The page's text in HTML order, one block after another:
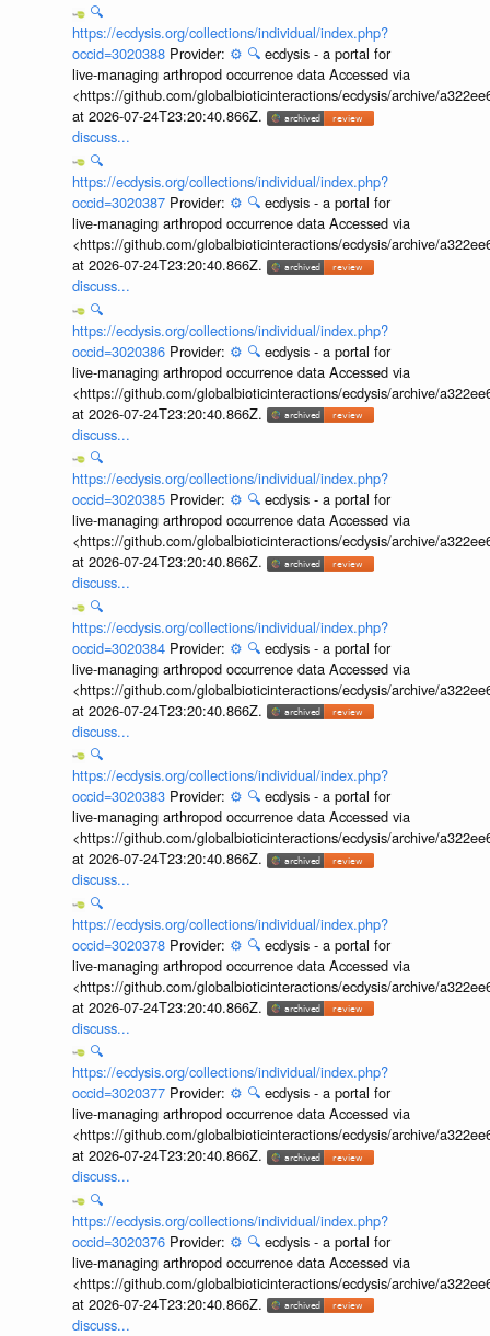
🔍
https://ecdysis.org/collections/individual/index.php?
occid=3020388 Provider: ⚙️ 🔍 ecdysis - a portal for
live-managing arthropod occurrence data Accessed via
<https://github.com/globalbioticinteractions/ecdysis/archive/
at 2026-07-24T23:20:40.866Z.
discuss...
🔍
https://ecdysis.org/collections/individual/index.php?
occid=3020387 Provider: ⚙️ 🔍 ecdysis - a portal for
live-managing arthropod occurrence data Accessed via
<https://github.com/globalbioticinteractions/ecdysis/archive/
at 2026-07-24T23:20:40.866Z.
discuss...
🔍
https://ecdysis.org/collections/individual/index.php?
occid=3020386 Provider: ⚙️ 🔍 ecdysis - a portal for
live-managing arthropod occurrence data Accessed via
<https://github.com/globalbioticinteractions/ecdysis/archive/
at 2026-07-24T23:20:40.866Z.
discuss...
🔍
https://ecdysis.org/collections/individual/index.php?
occid=3020385 Provider: ⚙️ 🔍 ecdysis - a portal for
live-managing arthropod occurrence data Accessed via
<https://github.com/globalbioticinteractions/ecdysis/archive/
at 2026-07-24T23:20:40.866Z.
discuss...
🔍
https://ecdysis.org/collections/individual/index.php?
occid=3020384 Provider: ⚙️ 🔍 ecdysis - a portal for
live-managing arthropod occurrence data Accessed via
<https://github.com/globalbioticinteractions/ecdysis/archive/
at 2026-07-24T23:20:40.866Z.
discuss...
🔍
https://ecdysis.org/collections/individual/index.php?
occid=3020383 Provider: ⚙️ 🔍 ecdysis - a portal for
live-managing arthropod occurrence data Accessed via
<https://github.com/globalbioticinteractions/ecdysis/archive/
at 2026-07-24T23:20:40.866Z.
discuss...
🔍
https://ecdysis.org/collections/individual/index.php?
occid=3020378 Provider: ⚙️ 🔍 ecdysis - a portal for
live-managing arthropod occurrence data Accessed via
<https://github.com/globalbioticinteractions/ecdysis/archive/
at 2026-07-24T23:20:40.866Z.
discuss...
🔍
https://ecdysis.org/collections/individual/index.php?
occid=3020377 Provider: ⚙️ 🔍 ecdysis - a portal for
live-managing arthropod occurrence data Accessed via
<https://github.com/globalbioticinteractions/ecdysis/archive/
at 2026-07-24T23:20:40.866Z.
discuss...
🔍
https://ecdysis.org/collections/individual/index.php?
occid=3020376 Provider: ⚙️ 🔍 ecdysis - a portal for
live-managing arthropod occurrence data Accessed via
<https://github.com/globalbioticinteractions/ecdysis/archive/
at 2026-07-24T23:20:40.866Z.
discuss...